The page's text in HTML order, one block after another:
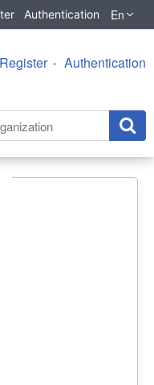
Authentication En
Register Authentication